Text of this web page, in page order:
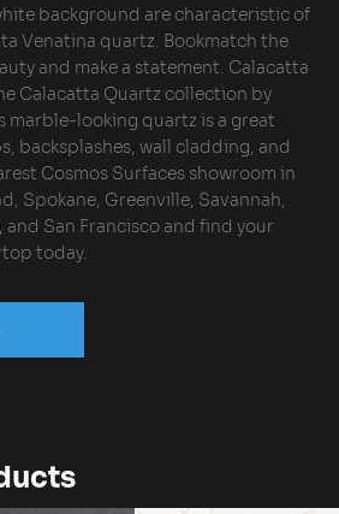
background are characteristic of
Venatina quartz. Bookmatch the
and make a statement. Calacatta
Calacatta Quartz collection by
marble-looking quartz is a great
backsplashes, wall cladding, and
Cosmos Surfaces showroom in
Spokane, Greenville, Savannah,
and San Francisco and find your
today.